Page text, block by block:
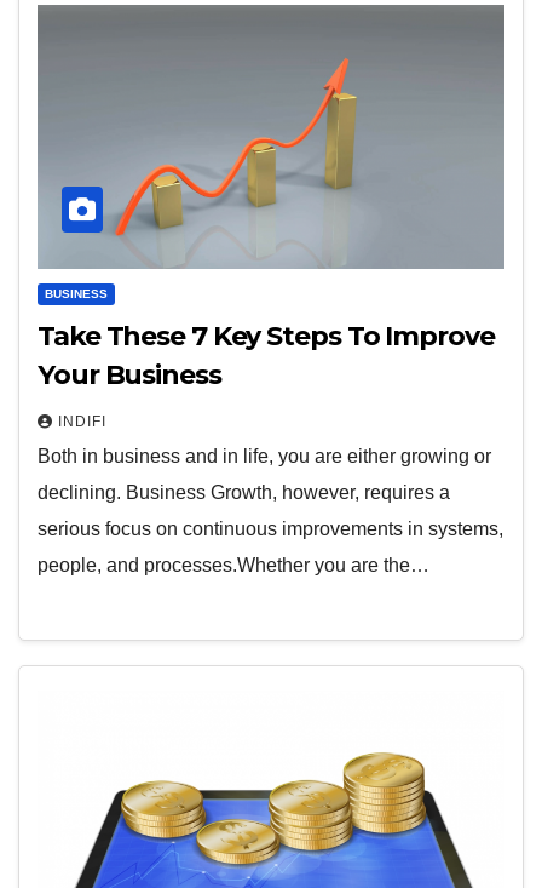
BUSINESS
Take These 7 Key Steps To Improve
Your Business
INDIFI
Both in business and in life, you are either growing or
declining. Business Growth, however, requires a
serious focus on continuous improvements in systems,
people, and processes.Whether you are the…